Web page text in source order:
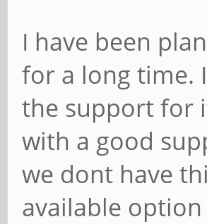
I have been
for a long time.
the support for
with a good
we dont have
available